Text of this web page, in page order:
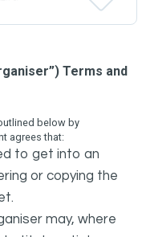
Terms and
below by
agrees that:
to get into an
or copying the
may, where